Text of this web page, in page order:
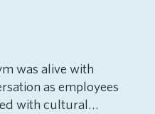
was alive with
as employees
with cultural…